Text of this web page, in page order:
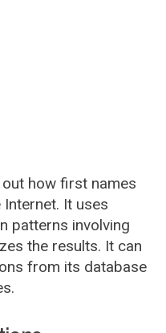
how first names
It uses
patterns involving
the results. It can
from its database